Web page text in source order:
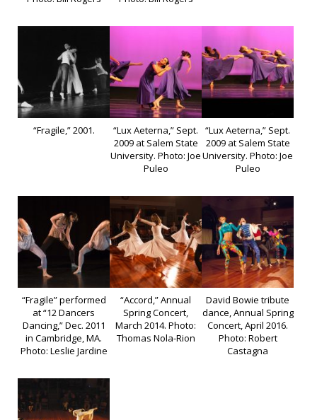
“Fragile,” 2001.
“Lux Aeterna,” Sept.
2009 at Salem State
University. Photo: Joe
Puleo
“Lux Aeterna,” Sept.
2009 at Salem State
University. Photo: Joe
Puleo
“Fragile” performed
at “12 Dancers
Dancing,” Dec. 2011
in Cambridge, MA.
Photo: Leslie Jardine
“Accord,” Annual
Spring Concert,
March 2014. Photo:
Thomas Nola-Rion
David Bowie tribute
dance, Annual Spring
Concert, April 2016.
Photo: Robert
Castagna